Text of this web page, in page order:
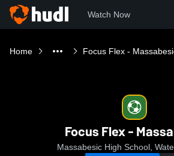
Watch Now
Home Focus Flex -
Focus Flex -
Massabesic High School,